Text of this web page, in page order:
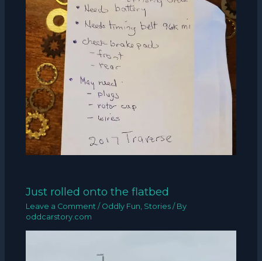
Just rolled onto the flatbed
Leave a Comment / Oddly Fun Stories / By
oddcarstory.com